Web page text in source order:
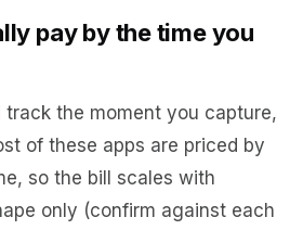
pay by the time you
track the moment you capture,
of these apps are priced by
so the bill scales with
only (confirm against each